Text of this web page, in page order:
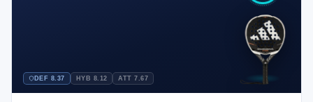
DEF 8.37 HYB 8.12 ATT 7.67